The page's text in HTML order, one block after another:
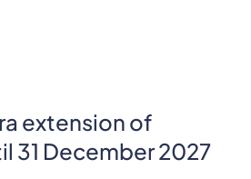
extension of
31 December 2027